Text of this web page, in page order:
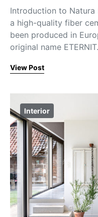
Introduction to Natura
a high-quality fiber
been produced in
original name
View Post
Interior